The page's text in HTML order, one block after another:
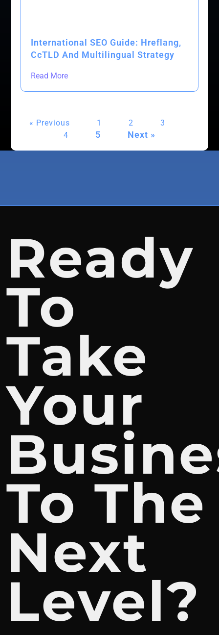
International SEO Guide: Hreflang,
CcTLD And Multilingual Strategy
Read More
« Previous 1 2
3
4
5 Next »
Ready
To
Take
Your
To The
Next
Level?